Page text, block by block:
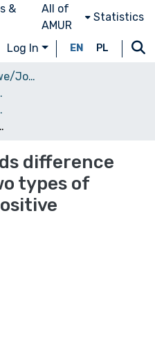
&
All of
AMUR
Statistics
Log In EN PL
Czasopisma naukowe/Journals
Power
Vol.2, 2014
—to positive pedagogy*
difference
types of